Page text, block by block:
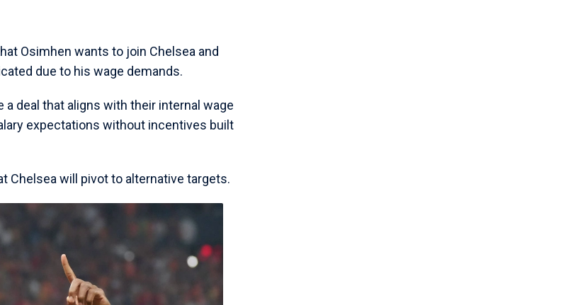
Osimhen wants to join Chelsea and
due to his wage demands.
deal that aligns with their internal wage
expectations without incentives built
Chelsea will pivot to alternative targets.